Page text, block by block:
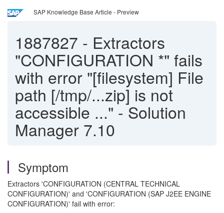
SAP Knowledge Base Article - Preview
1887827 - Extractors
"CONFIGURATION *" fails
with error "[filesystem] File
path [/tmp/...zip] is not
accessible ..." - Solution
Manager 7.10
Symptom
Extractors 'CONFIGURATION (CENTRAL TECHNICAL
CONFIGURATION)' and 'CONFIGURATION (SAP J2EE ENGINE
CONFIGURATION)' fail with error: